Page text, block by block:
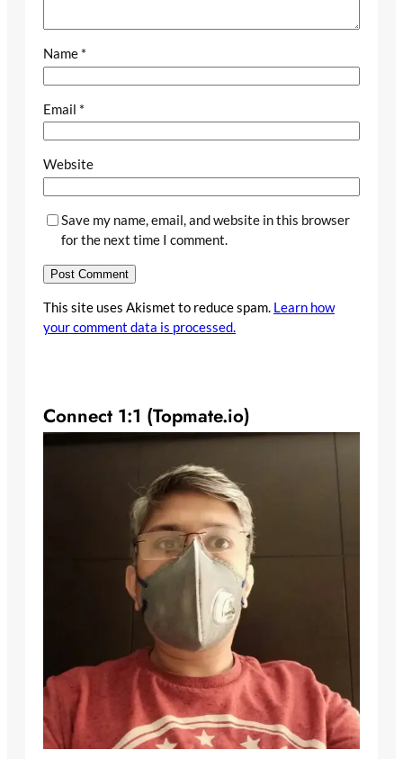
Name *
Email *
Website
Save my name, email, and website in this browser
for the next time I comment.
This site uses Akismet to reduce spam. Learn how
your comment data is processed.
Connect 1:1 (Topmate.io)